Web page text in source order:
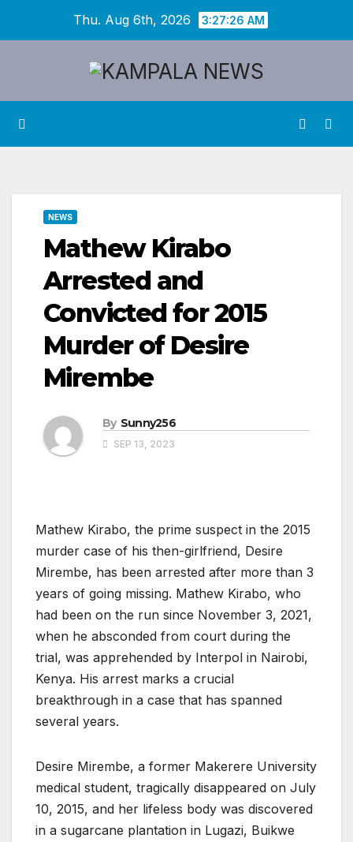
Thu. Aug 6th, 2026 3:27:27 AM
NEWS
Mathew Kirabo
Arrested and
Convicted for 2015
Murder of Desire
Mirembe
By Sunny256
SEP 13, 2023
Mathew Kirabo, the prime suspect in the 2015
murder case of his then-girlfriend, Desire
Mirembe, has been arrested after more than 3
years of going missing. Mathew Kirabo, who
had been on the run since November 3, 2021,
when he absconded from court during the
trial, was apprehended by Interpol in Nairobi,
Kenya. His arrest marks a crucial
breakthrough in a case that has spanned
several years.
Desire Mirembe, a former Makerere University
medical student, tragically disappeared on July
10, 2015, and her lifeless body was discovered
in a sugarcane plantation in Lugazi, Buikwe